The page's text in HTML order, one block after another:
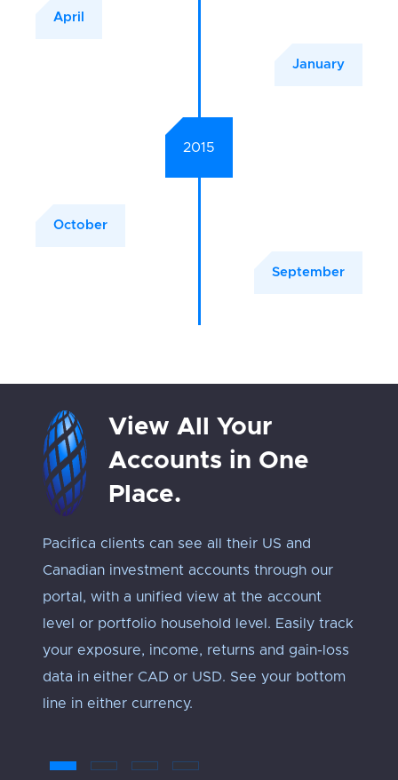
April
January
2015
October
September
View All Your
Accounts in One
Place.
Pacifica clients can see all their US and
Canadian investment accounts through our
portal, with a unified view at the account
level or portfolio household level. Easily track
your exposure, income, returns and gain-loss
data in either CAD or USD. See your bottom
line in either currency.